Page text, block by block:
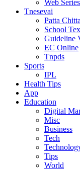
Web Series
Tnesevai
Patta Chitta
School
Guideline
EC Online
Tnpds
Sports
IPL
Health Tips
App
Education
Digital
Misc
Business
Tech
Tips
World